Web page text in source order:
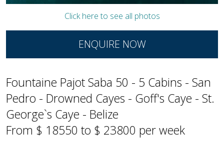
Click here to see all photos
ENQUIRE NOW
Fountaine Pajot Saba 50 - 5 Cabins - San
Pedro - Drowned Cayes - Goff's Caye - St.
George`s Caye - Belize
From $ 18550 to $ 23800 per week